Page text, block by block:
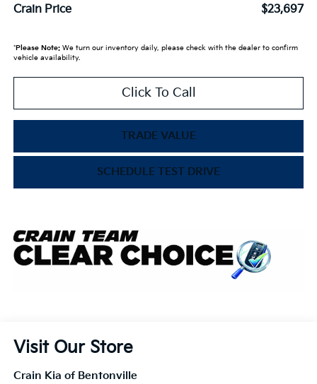
Crain Price
$23,697
*Please Note:We turn our inventory daily, please check with the dealer to confirm
vehicle availability.
Click To Call
TRADE VALUE
SCHEDULE TEST DRIVE
Visit Our Store
Crain Kia of Bentonville